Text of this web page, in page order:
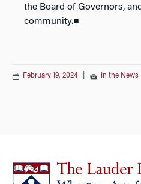
the Board of Governors,
community.■
February 19, 2024 In the News